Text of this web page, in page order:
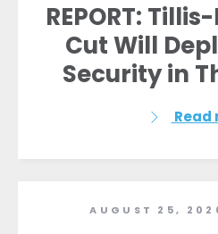
Take Back
REPORT:
Cut Will
Security in
Read
AUGUST 25,